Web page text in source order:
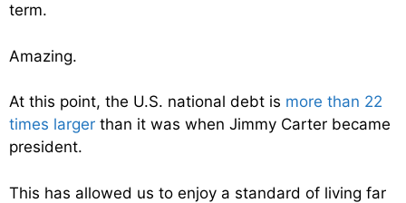
term.
Amazing.
At this point, the U.S. national debt is more than 22
times larger than it was when Jimmy Carter became
president.
This has allowed us to enjoy a standard of living far